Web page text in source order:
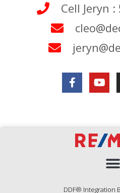
Cell Jeryn
DDF® Integration